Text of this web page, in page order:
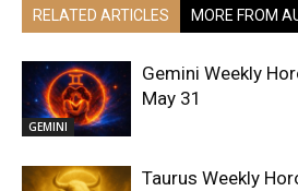
RELATED ARTICLES MORE FROM
GEMINI
Gemini Weekly
May 31
Taurus Weekly